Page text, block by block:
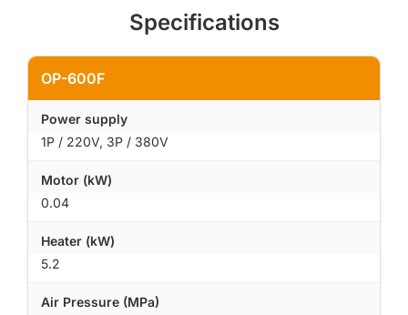
Specifications
OP-600F
Power supply
1P / 220V, 3P / 380V
Motor (kW)
0.04
Heater (kW)
5.2
Air Pressure (MPa)